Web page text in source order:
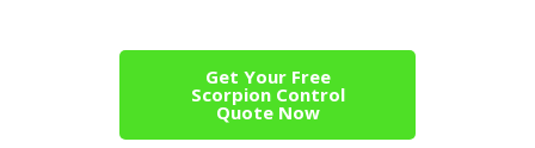
Get Your Free
Scorpion Control
Quote Now